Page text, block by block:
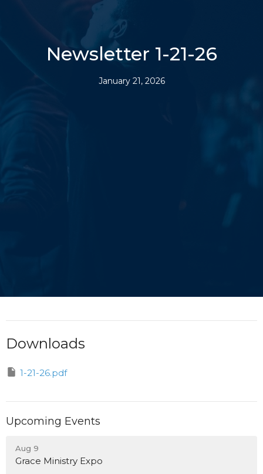
Newsletter 1-21-26
January 21, 2026
Downloads
1-21-26.pdf
Upcoming Events
Aug 9
Grace Ministry Expo